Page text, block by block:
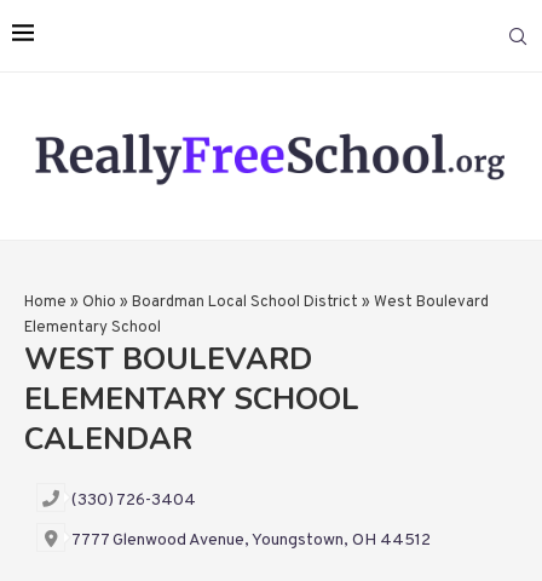
Home » Ohio » Boardman Local School District » West Boulevard
Elementary School
WEST BOULEVARD
ELEMENTARY SCHOOL
CALENDAR
(330) 726-3404
7777 Glenwood Avenue, Youngstown, OH 44512